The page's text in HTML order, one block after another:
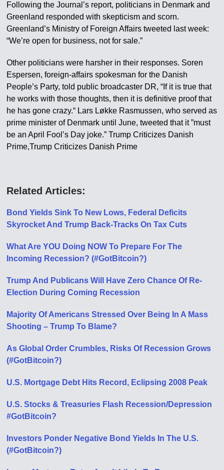
Following the Journal’s report, politicians in Denmark and
Greenland responded with skepticism and scorn.
Greenland’s Ministry of Foreign Affairs tweeted last week:
“We’re open for business, not for sale.”
Other politicians were harsher in their responses. Soren
Espersen, foreign-affairs spokesman for the Danish
People’s Party, told public broadcaster DR, “If it is true that
he works with those thoughts, then it is definitive proof that
he has gone crazy.“ Lars Løkke Rasmussen, who served as
prime minister of Denmark until June, tweeted that it ”must
be an April Fool’s Day joke.” Trump Criticizes Danish
Prime,Trump Criticizes Danish Prime
Related Articles:
Bond Yields Sink To New Lows, Federal Deficits
Skyrocket And Trump Back-Tracks On Tax Cuts
What Are YOU Doing NOW To Prepare For The
Incoming Recession? (#GotBitcoin?)
Trump And Publicans Will Have Zero Chance Of Re-
Election During Coming Recession
Majority Of Americans Stressed Over Being In A Mass
Shooting – Trump To Blame?
As Global Order Crumbles, Risks Of Recession Grows
(#GotBitcoin?)
U.S. Mortgage Debt Hits Record, Eclipsing 2008 Peak
U.S. Stocks & Treasuries Flash Recession/Depression
#GotBitcoin?
Investors Ponder Negative Bond Yields In The U.S.
(#GotBitcoin?)